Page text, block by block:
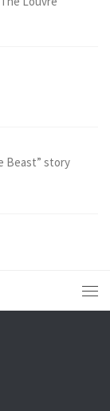
Beast” story